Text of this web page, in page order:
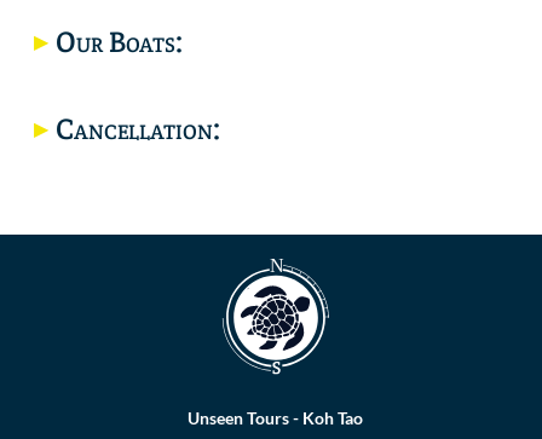
Our Boats:
Cancellation:
Unseen Tours - Koh Tao